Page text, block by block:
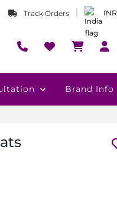
Track Orders INR
Brand Info